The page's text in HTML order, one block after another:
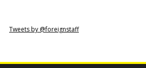
Tweets by @foreignstaff